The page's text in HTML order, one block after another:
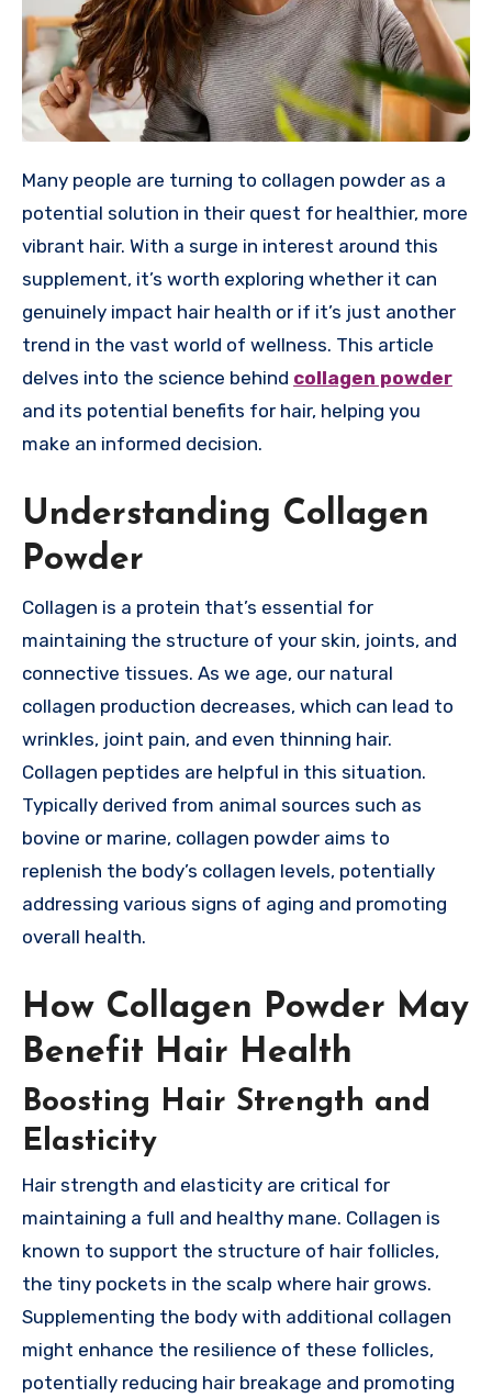
Many people are turning to collagen powder as a
potential solution in their quest for healthier, more
vibrant hair. With a surge in interest around this
supplement, it’s worth exploring whether it can
genuinely impact hair health or if it’s just another
trend in the vast world of wellness. This article
delves into the science behind collagen powder
and its potential benefits for hair, helping you
make an informed decision.
Understanding Collagen
Powder
Collagen is a protein that’s essential for
maintaining the structure of your skin, joints, and
connective tissues. As we age, our natural
collagen production decreases, which can lead to
wrinkles, joint pain, and even thinning hair.
Collagen peptides are helpful in this situation.
Typically derived from animal sources such as
bovine or marine, collagen powder aims to
replenish the body’s collagen levels, potentially
addressing various signs of aging and promoting
overall health.
How Collagen Powder May
Benefit Hair Health
Boosting Hair Strength and
Elasticity
Hair strength and elasticity are critical for
maintaining a full and healthy mane. Collagen is
known to support the structure of hair follicles,
the tiny pockets in the scalp where hair grows.
Supplementing the body with additional collagen
might enhance the resilience of these follicles,
potentially reducing hair breakage and promoting